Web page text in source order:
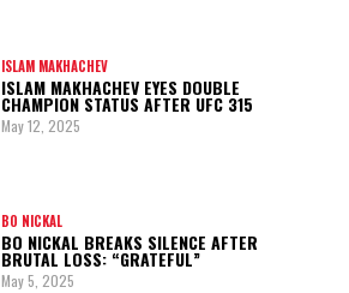
ISLAM MAKHACHEV
ISLAM MAKHACHEV EYES DOUBLE
CHAMPION STATUS AFTER UFC 315
May 12, 2025
BO NICKAL
BO NICKAL BREAKS SILENCE AFTER
BRUTAL LOSS: “GRATEFUL”
May 5, 2025